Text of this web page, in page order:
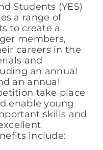
Students (YES)
a range of
to create a
members,
careers in the
and
an annual
an annual
take place
enable young
skills and
include: